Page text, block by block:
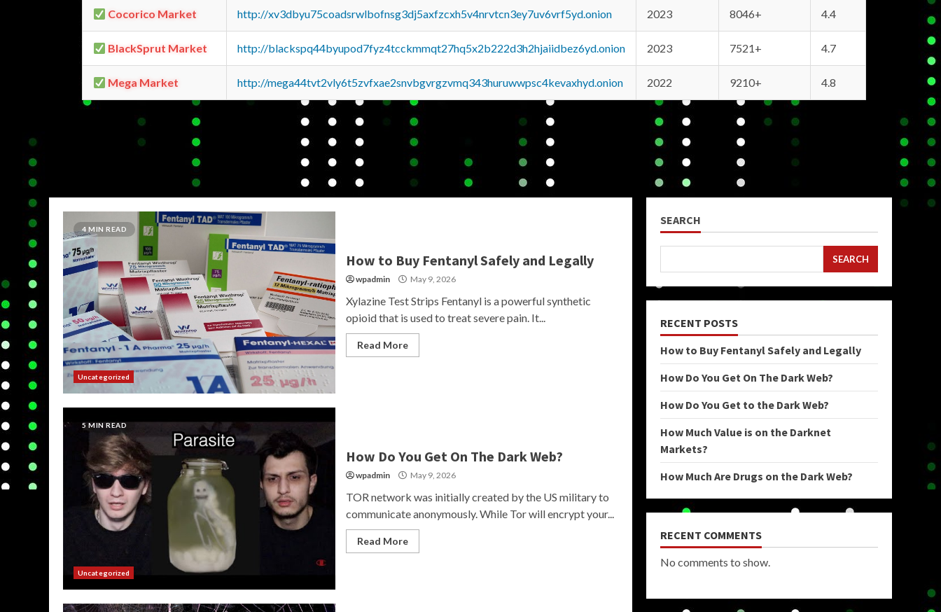
Cocorico Market http://xv3dbyu75coadsrwlbofnsg3dj5axfzcxh5v4nrvtcn3ey7uv6vrf5yd.onion 2023 8046+ 4.4
BlackSprut Market http://blackspq44byupod7fyz4tcckmmqt27hq5x2b222d3h2hjaiidbez6yd.onion 2023 7521+ 4.7
Mega Market http://mega44tvt2vly6t5zvfxae2snvbgvrgzvmq343huruwwpsc4kevaxhyd.onion 2022 9210+ 4.8
4 MIN READ
Uncategorized
How to Buy Fentanyl Safely and Legally
wpadmin May 9, 2026
Xylazine Test Strips Fentanyl is a powerful synthetic
opioid that is used to treat severe pain. It...
Read More
5 MIN READ
Uncategorized
How Do You Get On The Dark Web?
wpadmin May 9, 2026
TOR network was initially created by the US military to
communicate anonymously. While Tor will encrypt your...
Read More
SEARCH
SEARCH
RECENT POSTS
How to Buy Fentanyl Safely and Legally
How Do You Get On The Dark Web?
How Do You Get to the Dark Web?
How Much Value is on the Darknet
Markets?
How Much Are Drugs on the Dark Web?
RECENT COMMENTS
No comments to show.